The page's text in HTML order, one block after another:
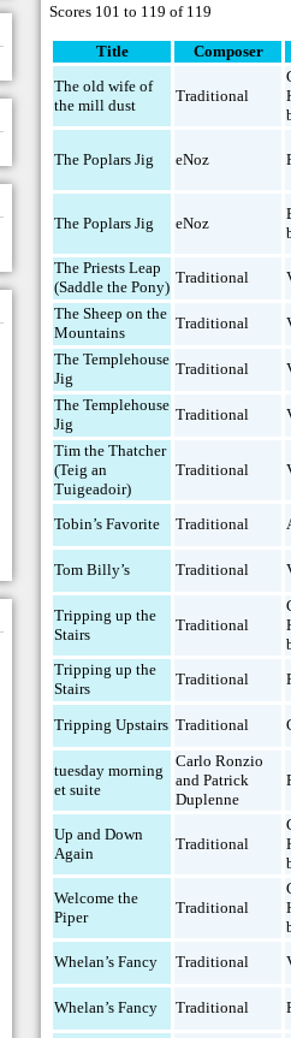
Scores 101 to 119 of 119
Title Composer
The old wife of
the mill dust
Traditional
The Poplars Jig eNoz
The Poplars Jig eNoz
The Priests Leap
(Saddle the Pony)
Traditional
The Sheep on the
Mountains
Traditional
The Templehouse
Jig
Traditional
The Templehouse
Jig
Traditional
Tim the Thatcher
(Teig an
Tuigeadoir)
Traditional
Tobin’s Favorite Traditional
Tom Billy’s Traditional
Tripping up the
Stairs
Traditional
Tripping up the
Stairs
Traditional
Tripping Upstairs Traditional
tuesday morning
et suite
Carlo Ronzio
and Patrick
Duplenne
Up and Down
Again
Traditional
Welcome the
Piper
Traditional
Whelan’s Fancy Traditional
Whelan’s Fancy Traditional